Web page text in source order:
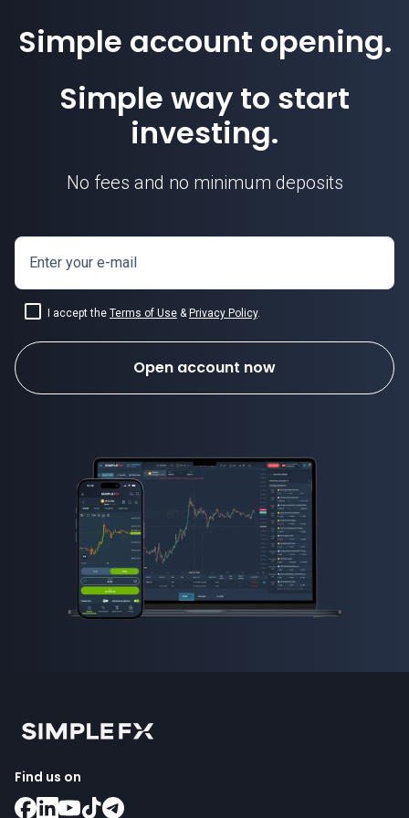
Simple account opening.
Simple way to start
investing.
No fees and no minimum deposits
Enter your e-mail
I accept the Terms of Use & Privacy Policy.
Open account now
Find us on